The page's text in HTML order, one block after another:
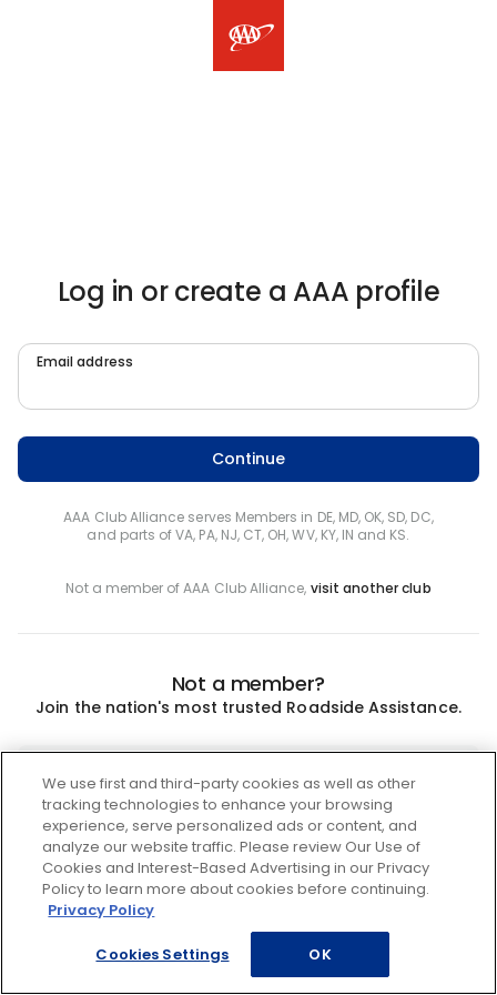
Log in or create a AAA profile
Email address
Continue
AAA Club Alliance serves Members in DE, MD, OK, SD, DC,
and parts of VA, PA, NJ, CT, OH, WV, KY, IN and KS.
Not a member of AAA Club Alliance, visit another club
Not a member?
Join the nation's most trusted Roadside Assistance.
We use first and third-party cookies as well as other
tracking technologies to enhance your browsing
experience, serve personalized ads or content, and
analyze our website traffic. Please review Our Use of
Cookies and Interest-Based Advertising in our Privacy
Policy to learn more about cookies before continuing.
Privacy Policy
Cookies Settings OK